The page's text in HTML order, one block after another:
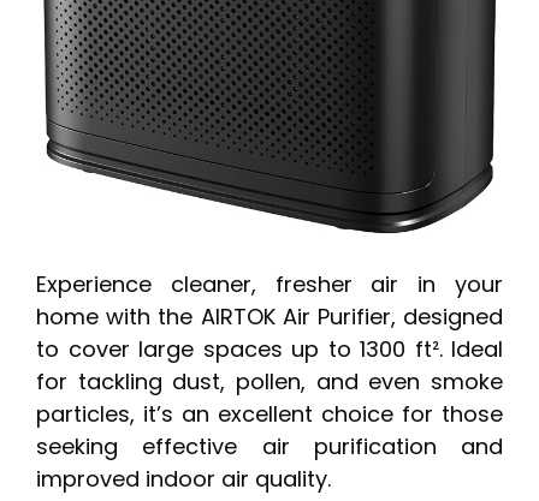
Experience cleaner, fresher air in your
home with the AIRTOK Air Purifier, designed
to cover large spaces up to 1300 ft². Ideal
for tackling dust, pollen, and even smoke
particles, it’s an excellent choice for those
seeking effective air purification and
improved indoor air quality.